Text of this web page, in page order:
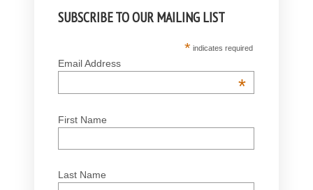
SUBSCRIBE TO OUR MAILING LIST
* indicates required
Email Address
*
First Name
Last Name